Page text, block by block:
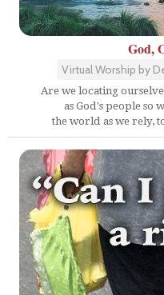
God,
Virtual Worship by
Are we locating
as God's people so
the world as we rely,